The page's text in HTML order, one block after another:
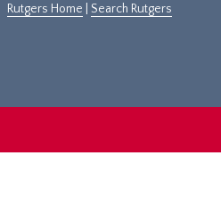
Rutgers Home Search Rutgers